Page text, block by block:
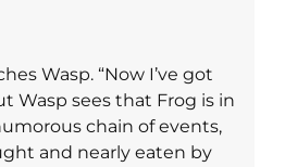
Wasp. “Now I’ve got
Wasp sees that Frog is in
chain of events,
and nearly eaten by